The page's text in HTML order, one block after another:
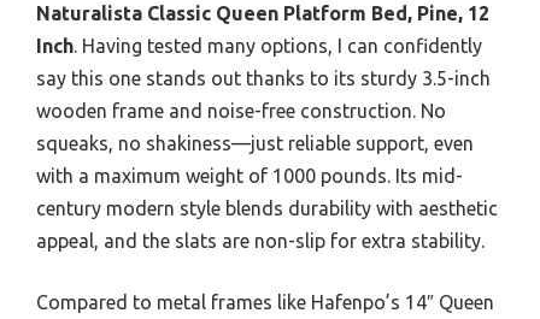
Naturalista Classic Queen Platform Bed, Pine, 12
Inch. Having tested many options, I can confidently
say this one stands out thanks to its sturdy 3.5-inch
wooden frame and noise-free construction. No
squeaks, no shakiness—just reliable support, even
with a maximum weight of 1000 pounds. Its mid-
century modern style blends durability with aesthetic
appeal, and the slats are non-slip for extra stability.
Compared to metal frames like Hafenpo’s 14″ Queen